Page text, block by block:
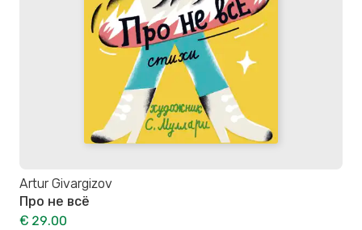
Artur Givargizov
Про не всё
€ 29.00